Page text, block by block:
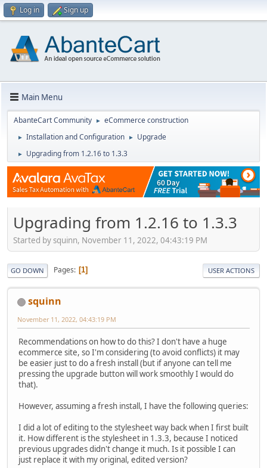
Log in Sign up
Main Menu
AbanteCart Community ► eCommerce construction
► Installation and Configuration ► Upgrade
► Upgrading from 1.2.16 to 1.3.3
Upgrading from 1.2.16 to 1.3.3
Started by squinn, November 11, 2022, 04:43:19 PM
GO DOWN Pages 1 USER ACTIONS
squinn
November 11, 2022, 04:43:19 PM
Recommendations on how to do this? I don't have a huge
ecommerce site, so I'm considering (to avoid conflicts) it may
be easier just to do a fresh install (but if anyone can tell me
pressing the upgrade button will work smoothly I would do
that).
However, assuming a fresh install, I have the following queries:
I did a lot of editing to the stylesheet way back when I first built
it. How different is the stylesheet in 1.3.3, because I noticed
previous upgrades didn't change it much. Is it possible I can
just replace it with my original, edited version?